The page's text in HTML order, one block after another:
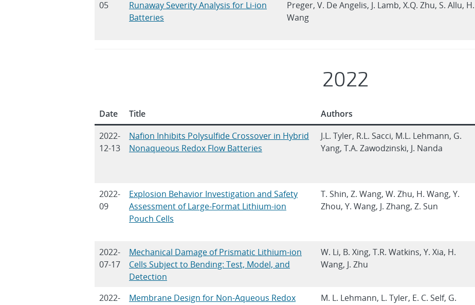
05
Runaway Severity Analysis for Li-ion
Batteries
Preger, V. De Angelis, J. Lamb, X.Q. Zhu, S. Allu, H.
Wang
2022
Date Title Authors
2022-
12-13
Nafion Inhibits Polysulfide Crossover in Hybrid
Nonaqueous Redox Flow Batteries
J.L. Tyler, R.L. Sacci, M.L. Lehmann, G.
Yang, T.A. Zawodzinski, J. Nanda
2022-
09
Explosion Behavior Investigation and Safety
Assessment of Large-Format Lithium-ion
Pouch Cells
T. Shin, Z. Wang, W. Zhu, H. Wang, Y.
Zhou, Y. Wang, J. Zhang, Z. Sun
2022-
07-17
Mechanical Damage of Prismatic Lithium-ion
Cells Subject to Bending: Test, Model, and
Detection
W. Li, B. Xing, T.R. Watkins, Y. Xia, H.
Wang, J. Zhu
2022-
Membrane Design for Non-Aqueous Redox
M. L. Lehmann, L. Tyler, E. C. Self, G.